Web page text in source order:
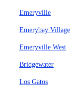
Emeryville
Emerybay Village
Emeryville West
Bridgewater
Los Gatos